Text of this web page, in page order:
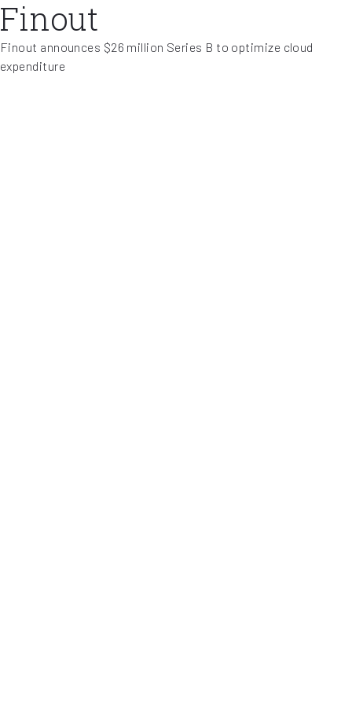
Finout
Finout announces $26 million Series B to optimize cloud
expenditure